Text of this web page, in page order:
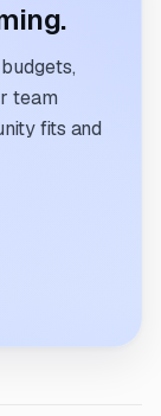
team
fits and